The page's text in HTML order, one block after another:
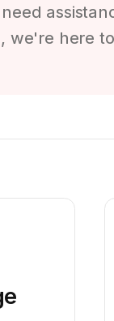
we're here